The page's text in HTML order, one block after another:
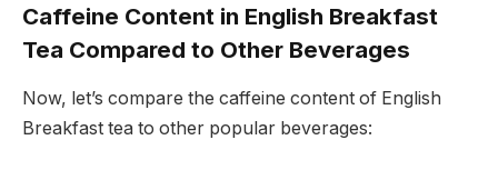
Caffeine Content in English Breakfast
Tea Compared to Other Beverages
Now, let’s compare the caffeine content of English
Breakfast tea to other popular beverages: